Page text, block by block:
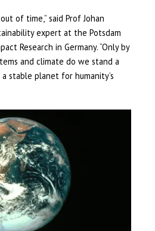
of time,” said Prof Johan
expert at the Potsdam
Research in Germany. “Only by
and climate do we stand a
stable planet for humanity’s